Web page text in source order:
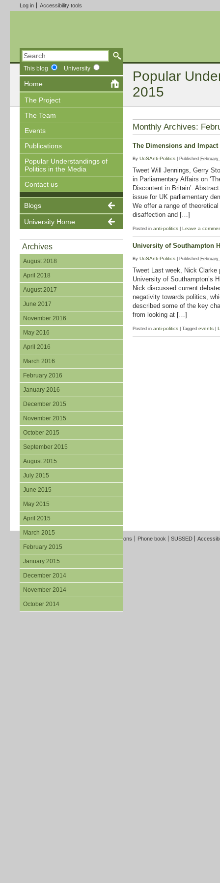
Log in Accessibility tools
Popular
2015
This blog University
Home
The Project
The Team
Events
Publications
Popular Understandings of
Politics in the Media
Contact us
Blogs
University Home
Archives
August 2018
April 2018
August 2017
June 2017
November 2016
May 2016
April 2016
March 2016
February 2016
January 2016
December 2015
November 2015
October 2015
September 2015
August 2015
July 2015
June 2015
May 2015
April 2015
March 2015
February 2015
January 2015
December 2014
November 2014
October 2014
Monthly Archives:
The Dimensions and
By UoSAnti-Politics Published February
Tweet Will Jennings, Gerry
in Parliamentary Affairs on
Discontent in Britain’.
issue for UK parliamentary
We offer a range of
disaffection and […]
Posted in anti-politics Leave a
University of Southampton
By UoSAnti-Politics Published February
Tweet Last week, Nick
University of Southampton’s
Nick discussed current
negativity towards politics,
described some of the key
from looking at […]
Posted in anti-politics Tagged events
Freedom of Information Terms and Conditions Phone book SUSSED